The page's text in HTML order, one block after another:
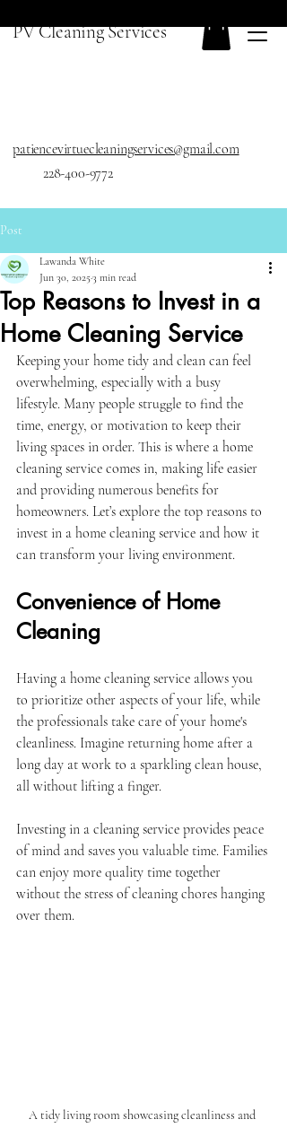
PV Cleaning Services
patiencevirtuecleaningservices@gmail.com
228-400-9772
Post
Top Reasons to Invest in a
Home Cleaning Service
Lawanda White
Jun 30, 2025 3 min read
Keeping your home tidy and clean can feel
overwhelming, especially with a busy
lifestyle. Many people struggle to find the
time, energy, or motivation to keep their
living spaces in order. This is where a home
cleaning service comes in, making life easier
and providing numerous benefits for
homeowners. Let’s explore the top reasons to
invest in a home cleaning service and how it
can transform your living environment.
Convenience of Home
Cleaning
Having a home cleaning service allows you
to prioritize other aspects of your life, while
the professionals take care of your home's
cleanliness. Imagine returning home after a
long day at work to a sparkling clean house,
all without lifting a finger.
Investing in a cleaning service provides peace
of mind and saves you valuable time. Families
can enjoy more quality time together
without the stress of cleaning chores hanging
over them.
A tidy living room showcasing cleanliness and